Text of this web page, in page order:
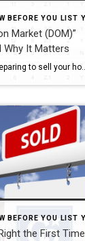
Market (DOM)”
Why It Matters
When you’re preparing to sell your home, you’re naturally curious about your competition. You look at the consumer websites (Zillow, Trulia, and realtor.com, to name a few) and check out the prices of other homes in your neighborhood. Certainly, price matters – but DAYS ON MARKET is what tells us if it’s the “right” […]
the First Time